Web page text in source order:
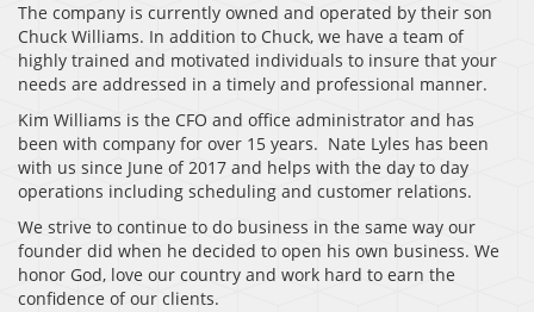
The company is currently owned and operated by their son
Chuck Williams. In addition to Chuck, we have a team of
highly trained and motivated individuals to insure that your
needs are addressed in a timely and professional manner.
Kim Williams is the CFO and office administrator and has
been with company for over 15 years. Nate Lyles has been
with us since June of 2017 and helps with the day to day
operations including scheduling and customer relations.
We strive to continue to do business in the same way our
founder did when he decided to open his own business. We
honor God, love our country and work hard to earn the
confidence of our clients.